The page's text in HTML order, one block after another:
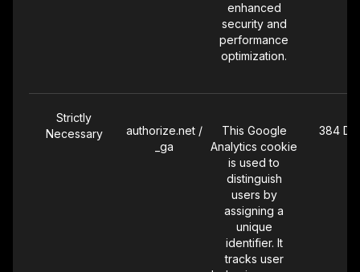
Set by
Vibe.co's
connected TV
(CTV)
our Website to
capture your IP
address, device
information, and
page activity,
and attribute
these visits to
streaming TV
advertising
enhanced
security and
performance
optimization.
Strictly
Necessary
authorize.net /
_ga
This Google
Analytics cookie
is used to
distinguish
users by
assigning a
unique
identifier. It
tracks user
384